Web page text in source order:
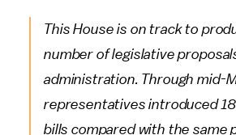
This House is on track to
number of legislative
administration. Through mid-
representatives introduced
bills compared with the same